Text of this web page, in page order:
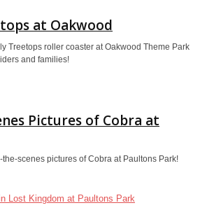
at Oakwood
Treetops roller coaster at Oakwood Theme Park
and families!
Pictures of Cobra at
scenes pictures of Cobra at Paultons Park!